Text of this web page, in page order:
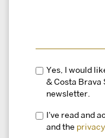
Yes, I would
& Costa Brava
newsletter.
I've read and
and the